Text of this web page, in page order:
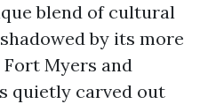
blend of cultural
by its more
Myers and
quietly carved out